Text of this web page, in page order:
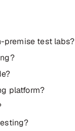
premise test labs?
platform?